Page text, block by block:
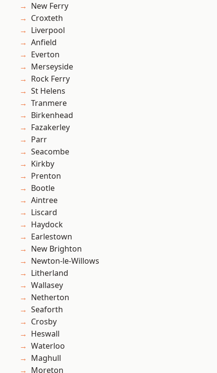
New Ferry
Croxteth
Liverpool
Anfield
Everton
Merseyside
Rock Ferry
St Helens
Tranmere
Birkenhead
Fazakerley
Parr
Seacombe
Kirkby
Prenton
Bootle
Aintree
Liscard
Haydock
Earlestown
New Brighton
Newton-le-Willows
Litherland
Wallasey
Netherton
Seaforth
Crosby
Heswall
Waterloo
Maghull
Moreton